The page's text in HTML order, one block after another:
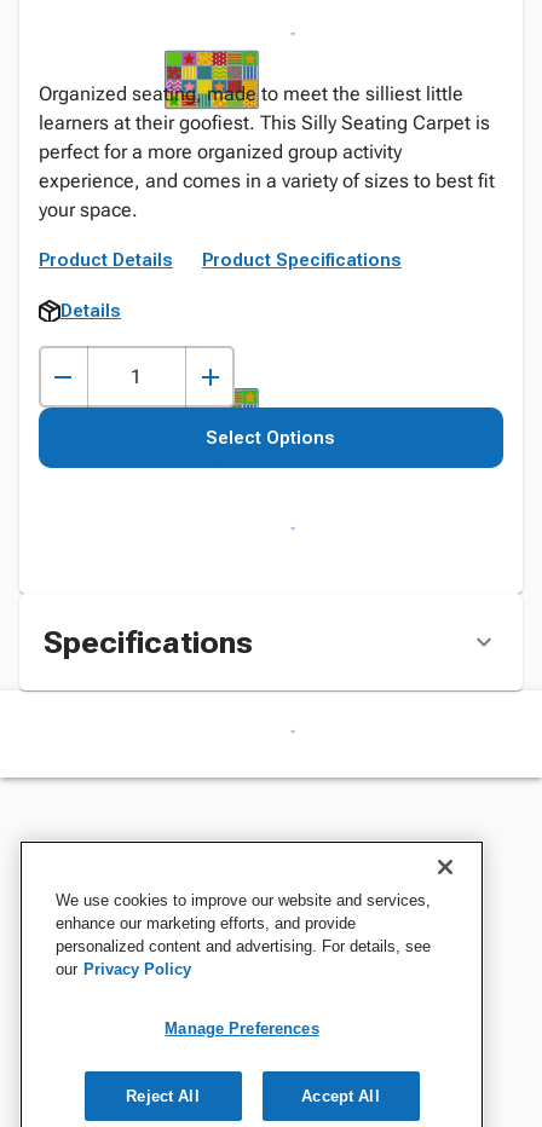
Organized seating, made to meet the silliest little
learners at their goofiest. This Silly Seating Carpet is
perfect for a more organized group activity
experience, and comes in a variety of sizes to best fit
your space.
Product Details Product Specifications
Details
Select Options
Specifications
We use cookies to improve our website and services,
enhance our marketing efforts, and provide
personalized content and advertising. For details, see
our Privacy Policy
Manage Preferences
Reject All Accept All